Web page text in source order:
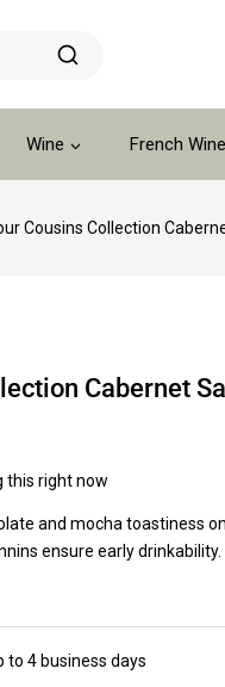
Wine French Wine
Cousins Collection
Cabernet
this right now
and mocha toastiness
ensure early drinkability.
to 4 business days